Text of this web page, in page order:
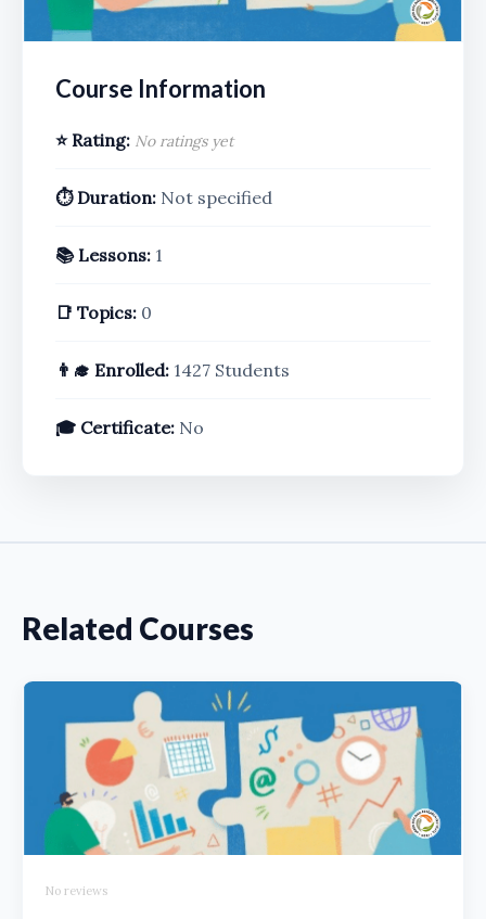
Course Information
⭐ Rating: No ratings yet
⏱️ Duration: Not specified
📚 Lessons: 1
📑 Topics: 0
👨‍🎓 Enrolled: 1427 Students
🎓 Certificate: No
Related Courses
No reviews